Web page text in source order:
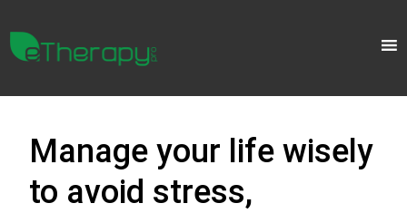
Manage your life wisely
to avoid stress,